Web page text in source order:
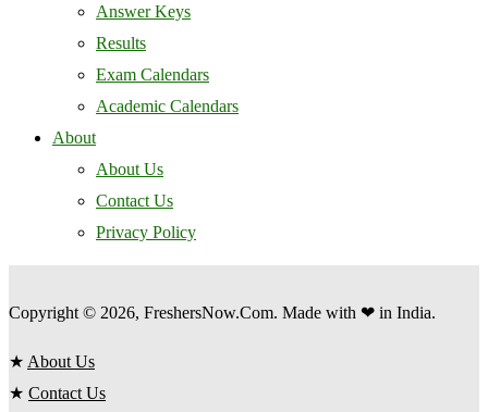
Answer Keys
Results
Exam Calendars
Academic Calendars
About
About Us
Contact Us
Privacy Policy
Copyright © 2026, FreshersNow.Com. Made with ❤ in India.
★ About Us
★ Contact Us